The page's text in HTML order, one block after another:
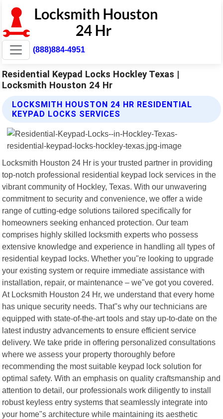
(888)884-4951
Residential Keypad Locks Hockley Texas |
Locksmith Houston 24 Hr
LOCKSMITH HOUSTON 24 HR RESIDENTIAL
KEYPAD LOCKS SERVICES
Locksmith Houston 24 Hr is your trusted partner in providing
top-notch professional residential keypad lock services in the
vibrant community of Hockley, Texas. With our unwavering
commitment to security and convenience, we offer a wide
range of cutting-edge solutions tailored specifically for
homeowners seeking enhanced protection. Our team
comprises highly skilled locksmith experts who possess
extensive knowledge and experience in handling all types of
residential keypad locks. Whether you"re looking to upgrade
your existing system or require immediate assistance with
installation, repair, or maintenance – we"ve got you covered.
At Locksmith Houston 24 Hr, we understand that every home
has unique security needs. That"s why our technicians are
equipped with state-of-the-art tools and stay up-to-date on the
latest industry advancements to ensure efficient service
delivery. We take pride in offering personalized consultations
where we assess your property thoroughly before
recommending the most suitable keypad lock solution for
optimal safety. With an emphasis on quality craftsmanship and
attention to detail, our professionals work diligently to install
robust keyless entry systems that seamlessly integrate into
your home"s architecture while maintaining its aesthetic